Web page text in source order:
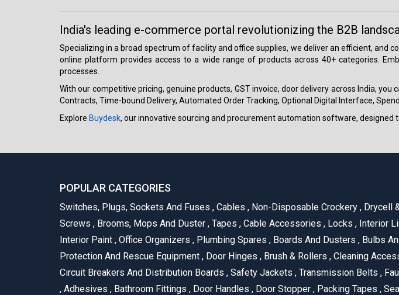
India's leading e-commerce portal revolutionizing the B2B
Specializing in a broad spectrum of facility and office supplies, we deliver an efficient, and
online platform provides access to a wide range of products across 40+ categories.
processes.
With our competitive pricing, genuine products, GST invoice, door delivery across India,
Contracts, Time-bound Delivery, Automated Order Tracking, Optional Digital Interface,
Explore Buydesk, our innovative sourcing and procurement automation software, designed
POPULAR CATEGORIES
Switches, Plugs, Sockets And Fuses , Cables , Non-Disposable Crockery , Drycell
Screws , Brooms, Mops And Duster , Tapes , Cable Accessories , Locks , Interior
Interior Paint , Office Organizers , Plumbing Spares , Boards And Dusters , Bulbs
Protection And Rescue Equipment , Door Hinges , Brush & Rollers , Cleaning
Circuit Breakers And Distribution Boards , Safety Jackets , Transmission Belts ,
, Adhesives , Bathroom Fittings , Door Handles , Door Stopper , Packing Tapes ,